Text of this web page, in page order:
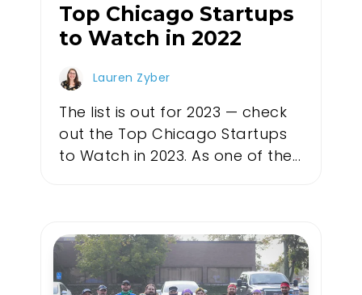
Top Chicago Startups
to Watch in 2022
Lauren Zyber
The list is out for 2023 — check
out the Top Chicago Startups
to Watch in 2023. As one of the...